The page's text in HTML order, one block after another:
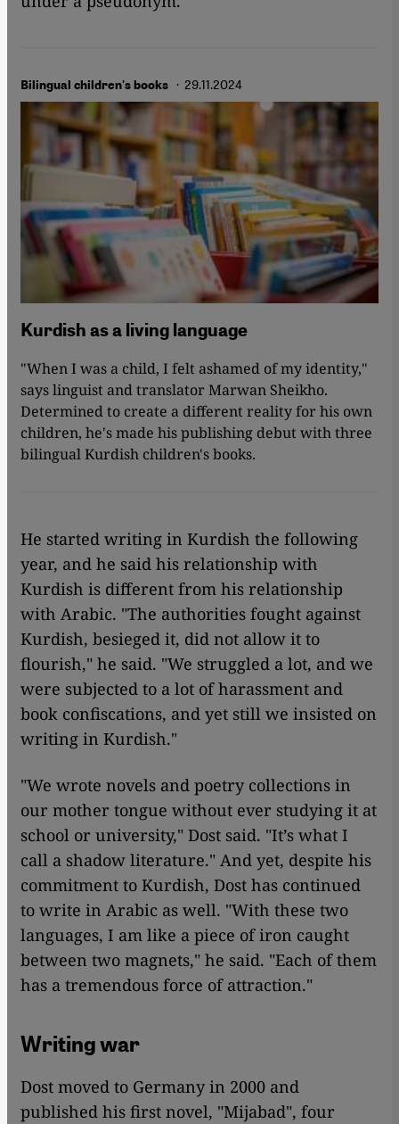
Bilingual children's books · 29.11.2024
Kurdish as a living language
"When I was a child, I felt ashamed of my identity,"
says linguist and translator Marwan Sheikho.
Determined to create a different reality for his own
children, he's made his publishing debut with three
bilingual Kurdish children's books.
He started writing in Kurdish the following
year, and he said his relationship with
Kurdish is different from his relationship
with Arabic. "The authorities fought against
Kurdish, besieged it, did not allow it to
flourish," he said. "We struggled a lot, and we
were subjected to a lot of harassment and
book confiscations, and yet still we insisted on
writing in Kurdish."
"We wrote novels and poetry collections in
our mother tongue without ever studying it at
school or university," Dost said. "It’s what I
call a shadow literature." And yet, despite his
commitment to Kurdish, Dost has continued
to write in Arabic as well. "With these two
languages, I am ​​like a piece of iron caught
between two magnets," he said. "Each of them
has a tremendous force of attraction."
Writing war
Dost moved to Germany in 2000 and
published his first novel, "Mijabad", four